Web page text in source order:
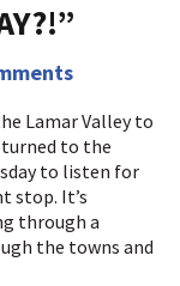
Lamar Valley to
to the
to listen for
stop. It’s
through a
the towns and